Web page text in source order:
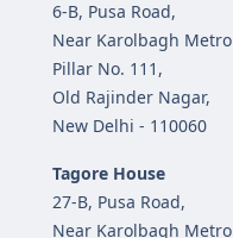
6-B, Pusa Road,
Near Karolbagh Metro
Pillar No. 111,
Old Rajinder Nagar,
New Delhi - 110060
Tagore House
27-B, Pusa Road,
Near Karolbagh Metro